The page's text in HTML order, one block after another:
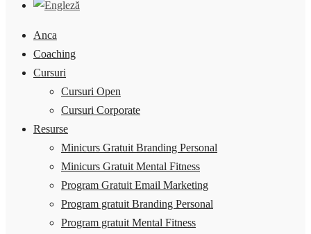
Anca
Coaching
Cursuri
Cursuri Open
Cursuri Corporate
Resurse
Minicurs Gratuit Branding Personal
Minicurs Gratuit Mental Fitness
Program Gratuit Email Marketing
Program gratuit Branding Personal
Program gratuit Mental Fitness